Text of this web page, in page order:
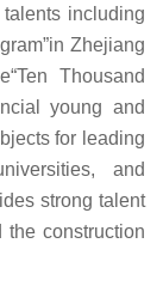
including
Zhejiang
Thousand
young and
for leading
and
strong talent
construction